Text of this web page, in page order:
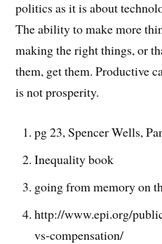
politics as it is about
The ability to make more
making the right things, or
them, get them. Productive
is not prosperity.
pg 23, Spencer Wells,
Inequality book
going from memory on
http://www.epi.org/
vs-compensation/